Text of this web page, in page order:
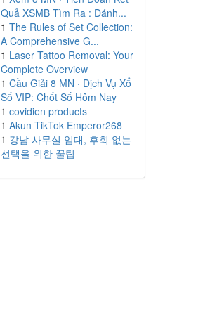
Quả XSMB Tìm Ra : Đánh...
1 The Rules of Set Collection:
A Comprehensive G...
1 Laser Tattoo Removal: Your
Complete Overview
1 Cầu Giải 8 MN · Dịch Vụ Xổ
Số VIP: Chốt Số Hôm Nay
1 covidien products
1 Akun TikTok Emperor268
1 강남 사무실 임대, 후회 없는
선택을 위한 꿀팁